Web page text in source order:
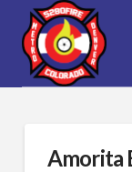
Amorita